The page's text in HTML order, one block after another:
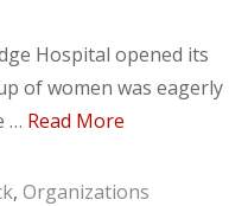
Hospital opened its
of women was eagerly
… Read More
, Organizations